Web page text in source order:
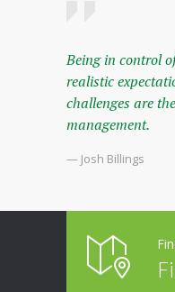
Being in control
realistic
challenges are
management.
— Josh Billings